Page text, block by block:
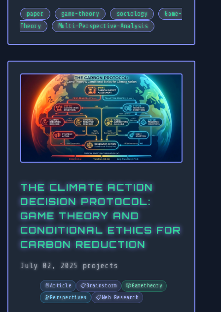
paper game-theory sociology
Game-
Theory
Multi-Perspective-Analysis
THE CLIMATE ACTION
DECISION PROTOCOL:
GAME THEORY AND
CONDITIONAL ETHICS FOR
CARBON REDUCTION
July 02, 2025 projects
📄Article 📋 Brainstorm 🎲Gametheory
🔭Perspectives 📋Web Research